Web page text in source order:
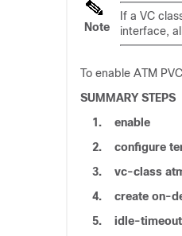
Note
If a VC
interface,
To enable ATM
SUMMARY STEPS
1.
enable
2.
configure
3.
vc-class
4.
create on-
5.
idle-timeout